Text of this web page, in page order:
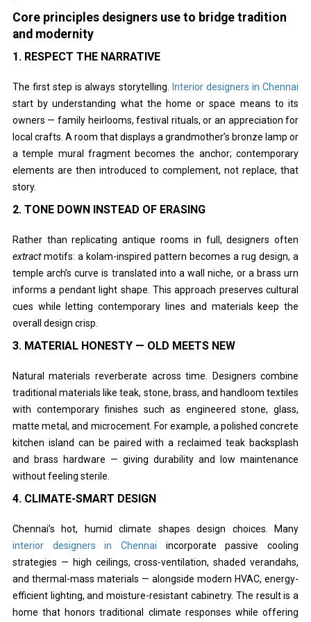
Core principles designers use to bridge tradition
and modernity
1. RESPECT THE NARRATIVE
The first step is always storytelling.
Interior designers in Chennai
start by understanding what the home or space means to its
owners — family heirlooms, festival rituals, or an appreciation for
local crafts. A room that displays a grandmother’s bronze lamp or
a temple mural fragment becomes the anchor; contemporary
elements are then introduced to complement, not replace, that
story.
2. TONE DOWN INSTEAD OF ERASING
Rather than replicating antique rooms in full, designers often
extractmotifs: a kolam-inspired pattern becomes a rug design, a
temple arch’s curve is translated into a wall niche, or a brass urn
informs a pendant light shape. This approach preserves cultural
cues while letting contemporary lines and materials keep the
overall design crisp.
3. MATERIAL HONESTY — OLD MEETS NEW
Natural materials reverberate across time. Designers combine
traditional materials like teak, stone, brass, and handloom textiles
with contemporary finishes such as engineered stone, glass,
matte metal, and microcement. For example, a polished concrete
kitchen island can be paired with a reclaimed teak backsplash
and brass hardware — giving durability and low maintenance
without feeling sterile.
4. CLIMATE-SMART DESIGN
Chennai’s hot, humid climate shapes design choices. Many
interior designers in Chennai incorporate passive cooling
strategies — high ceilings, cross-ventilation, shaded verandahs,
and thermal-mass materials — alongside modern HVAC, energy-
efficient lighting, and moisture-resistant cabinetry. The result is a
home that honors traditional climate responses while offering